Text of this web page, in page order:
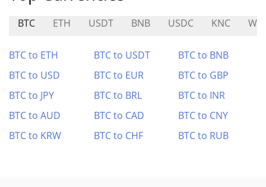
BTC ETH USDT BNB USDC KNC
BTC to ETH BTC to USDT
BTC to BNB
BTC to USD
BTC to EUR
BTC to GBP
BTC to JPY
BTC to BRL
BTC to INR
BTC to AUD
BTC to CAD
BTC to CNY
BTC to KRW
BTC to CHF BTC to RUB